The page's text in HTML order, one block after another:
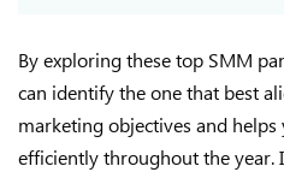
By exploring these top SMM
can identify the one that best
marketing objectives and
efficiently throughout the